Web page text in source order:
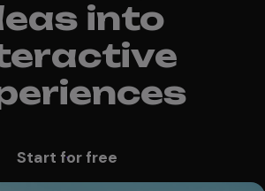
into
Start for free